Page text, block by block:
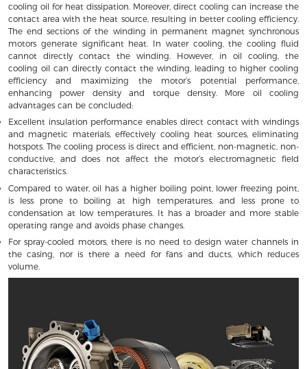
cooling oil for heat dissipation. Moreover, direct cooling can increase the
contact area with the heat source, resulting in better cooling efficiency.
The end sections of the winding in permanent magnet synchronous
motors generate significant heat. In water cooling, the cooling fluid
cannot directly contact the winding. However, in oil cooling, the
cooling oil can directly contact the winding, leading to higher cooling
efficiency and maximizing the motor’s potential performance,
enhancing power density and torque density. More oil cooling
advantages can be concluded:
Excellent insulation performance enables direct contact with windings
and magnetic materials, effectively cooling heat sources, eliminating
hotspots. The cooling process is direct and efficient, non-magnetic, non-
conductive, and does not affect the motor’s electromagnetic field
characteristics.
Compared to water, oil has a higher boiling point, lower freezing point,
is less prone to boiling at high temperatures, and less prone to
condensation at low temperatures. It has a broader and more stable
operating range and avoids phase changes.
For spray-cooled motors, there is no need to design water channels in
the casing, nor is there a need for fans and ducts, which reduces
volume.